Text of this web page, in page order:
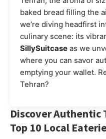
baked bread filling the
we’re diving headfirst
culinary scene: its
SillySuitcase as we
where you can savor
emptying your wallet.
Tehran?
Discover Authentic
Top 10 Local